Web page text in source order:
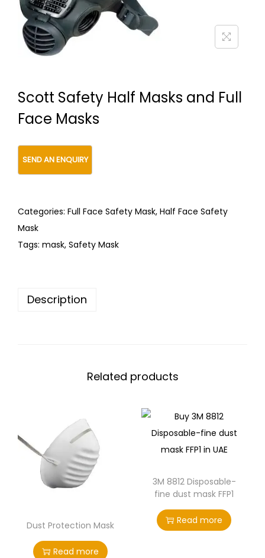
i
o
Scott Safety Half Masks and Full
Face Masks
Categories: Full Face Safety Mask, Half Face Safety
Mask
Tags: mask, Safety Mask
Description
Related products
Dust Protection Mask
Read more
3M 8812 Disposable-
fine dust mask FFP1
Read more